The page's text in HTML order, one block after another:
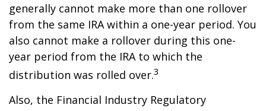
generally cannot make more than one rollover
from the same IRA within a one-year period. You
also cannot make a rollover during this one-
year period from the IRA to which the
distribution was rolled over.3
Also, the Financial Industry Regulatory